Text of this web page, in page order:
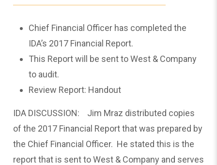
Chief Financial Officer has completed the
IDA’s 2017 Financial Report.
This Report will be sent to West & Company
to audit.
Review Report: Handout
IDA DISCUSSION: Jim Mraz distributed copies
of the 2017 Financial Report that was prepared by
the Chief Financial Officer. He stated this is the
report that is sent to West & Company and serves